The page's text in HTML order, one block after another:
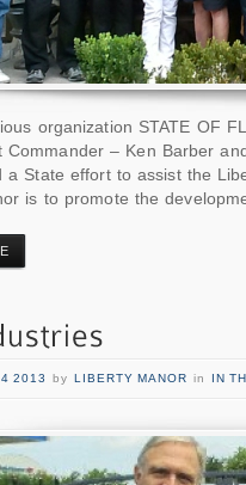
organization STATE OF
Commander – Ken Barber
a State effort to assist the
is to promote the
2013 by LIBERTY MANOR in IN